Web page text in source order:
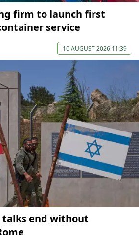
firm to launch first
service
10 AUGUST 2026 11:39
talks end without